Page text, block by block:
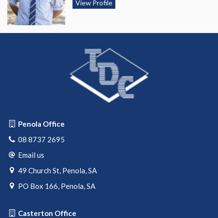
View Profile
Penola Office
08 8737 2695
Email us
49 Church St, Penola, SA
PO Box 166, Penola, SA
Casterton Office